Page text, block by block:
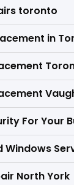
toronto
in
For Your
Windows
North York